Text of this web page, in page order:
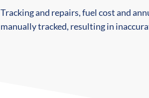
Tracking and repairs, fuel cost and
manually tracked, resulting in